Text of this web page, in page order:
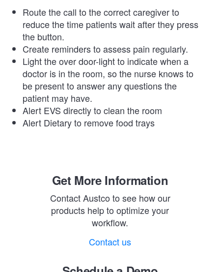
Route the call to the correct caregiver to
reduce the time patients wait after they press
the button.
Create reminders to assess pain regularly.
Light the over door-light to indicate when a
doctor is in the room, so the nurse knows to
be present to answer any questions the
patient may have.
Alert EVS directly to clean the room
Alert Dietary to remove food trays
Get More Information
Contact Austco to see how our
products help to optimize your
workflow.
Contact us